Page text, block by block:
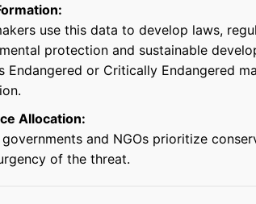
use this data to develop laws,
protection and sustainable
Endangered or Critically Endangered
Allocation:
and NGOs prioritize
of the threat.